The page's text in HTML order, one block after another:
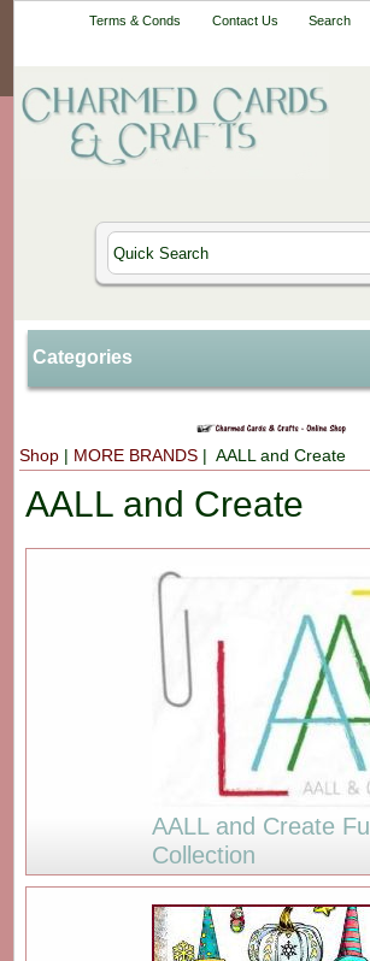
Terms & Conds Contact Us Search
Categories
Shop | MORE BRANDS | AALL and Create
AALL and Create
AALL and Create Full
Collection